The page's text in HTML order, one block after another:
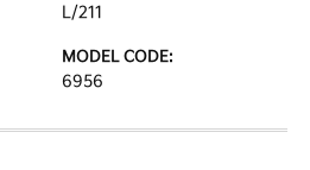
L/211
MODEL CODE:
6956